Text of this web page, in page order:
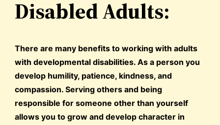
Disabled Adults:
There are many benefits to working with adults
with developmental disabilities. As a person you
develop humility, patience, kindness, and
compassion. Serving others and being
responsible for someone other than yourself
allows you to grow and develop character in